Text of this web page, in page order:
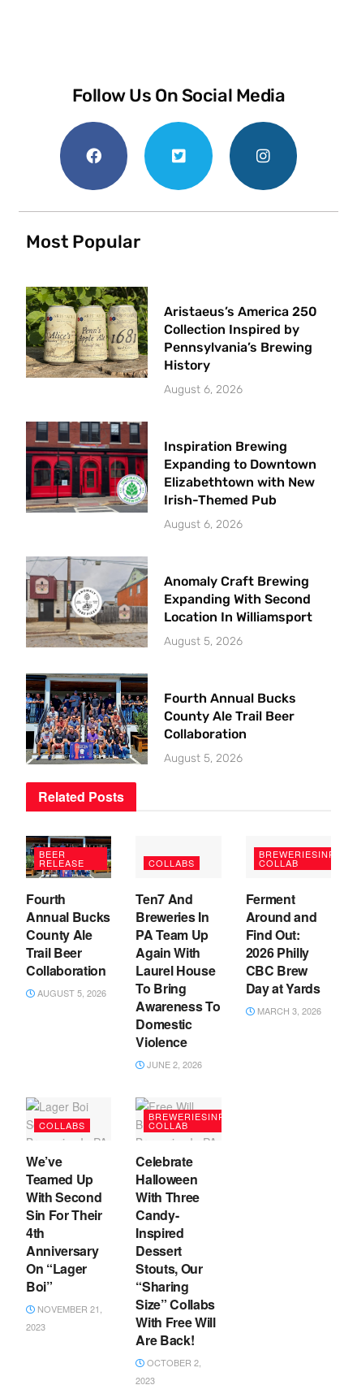
Follow Us On Social Media
Most Popular
Aristaeus’s America 250
Collection Inspired by
Pennsylvania’s Brewing
History
August 6, 2026
Inspiration Brewing
Expanding to Downtown
Elizabethtown with New
Irish-Themed Pub
August 6, 2026
Anomaly Craft Brewing
Expanding With Second
Location In Williamsport
August 5, 2026
Fourth Annual Bucks
County Ale Trail Beer
Collaboration
August 5, 2026
Related Posts
BEER
RELEASE
Fourth
Annual Bucks
County Ale
Trail Beer
Collaboration
AUGUST 5, 2026
COLLABS
Ten7 And
Breweries In
PA Team Up
Again With
Laurel House
To Bring
Awareness To
Domestic
Violence
JUNE 2, 2026
BREWERIESINPA
COLLAB
Ferment
Around and
Find Out:
2026 Philly
CBC Brew
Day at Yards
MARCH 3, 2026
COLLABS
We’ve
Teamed Up
With Second
Sin For Their
4th
Anniversary
On “Lager
Boi”
NOVEMBER 21,
2023
BREWERIESINPA
COLLAB
Celebrate
Halloween
With Three
Candy-
Inspired
Dessert
Stouts, Our
“Sharing
Size” Collabs
With Free Will
Are Back!
OCTOBER 2,
2023